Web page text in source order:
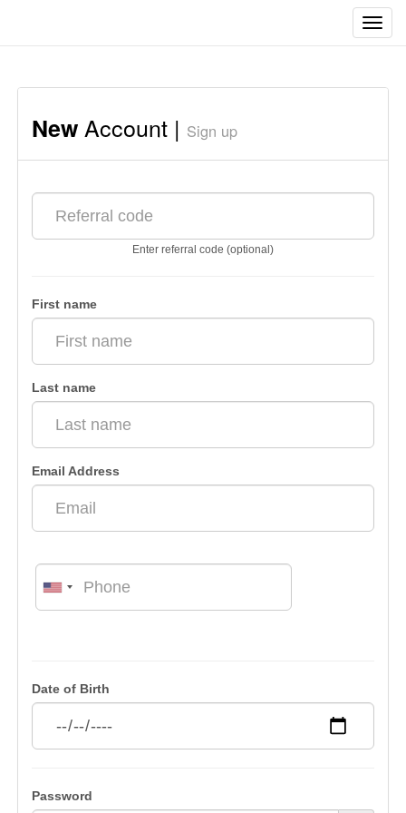
New Account | Sign up
Enter referral code (optional)
First name
Last name
Email Address
Date of Birth
Password